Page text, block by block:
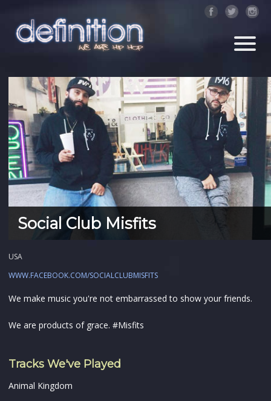
Social Club Misfits
USA
WWW.FACEBOOK.COM/SOCIALCLUBMISFITS
We make music you're not embarrassed to show your friends.
We are products of grace. #Misfits
Tracks We've Played
Animal Kingdom